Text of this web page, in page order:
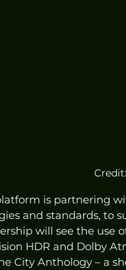
is partnering
and standards, to
will see the use
HDR and Dolby
City Anthology – a